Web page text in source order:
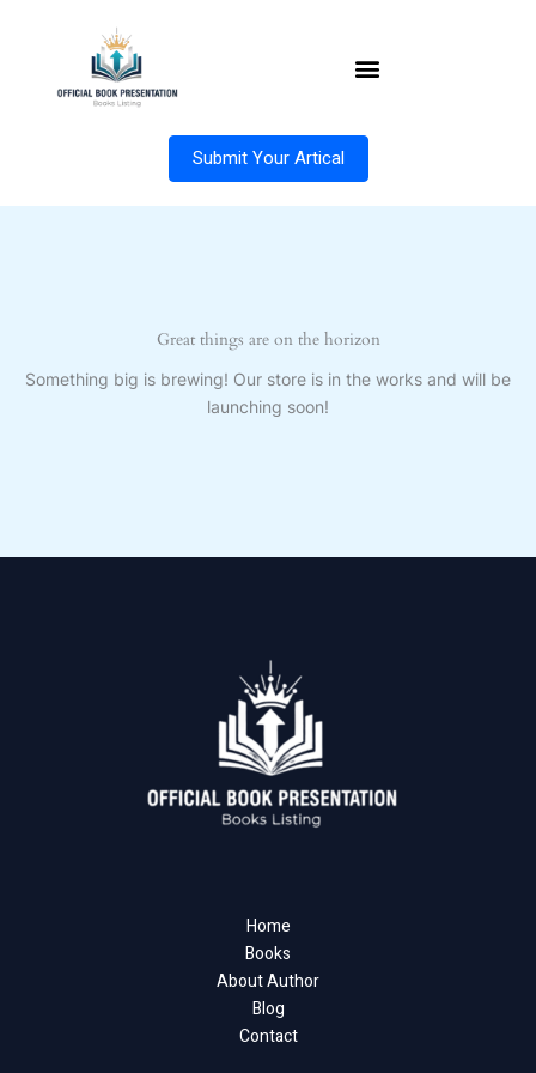
Submit Your Artical
Great things are on the horizon
Something big is brewing! Our store is in the works and will be
launching soon!
Home
Books
About Author
Blog
Contact